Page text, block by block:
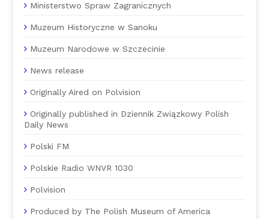
Ministerstwo Spraw Zagranicznych
Muzeum Historyczne w Sanoku
Muzeum Narodowe w Szczecinie
News release
Originally Aired on Polvision
Originally published in Dziennik Związkowy Polish
Daily News
Polski FM
Polskie Radio WNVR 1030
Polvision
Produced by The Polish Museum of America